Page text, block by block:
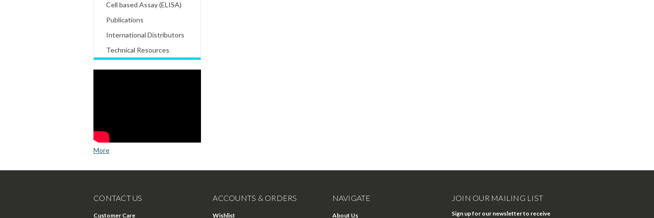
Cell based Assay (ELISA)
Publications
International Distributors
Technical Resources
More
CONTACT US
Customer Care
ACCOUNTS & ORDERS
Wishlist
NAVIGATE
About Us
JOIN OUR MAILING LIST
Sign up for our newsletter to receive